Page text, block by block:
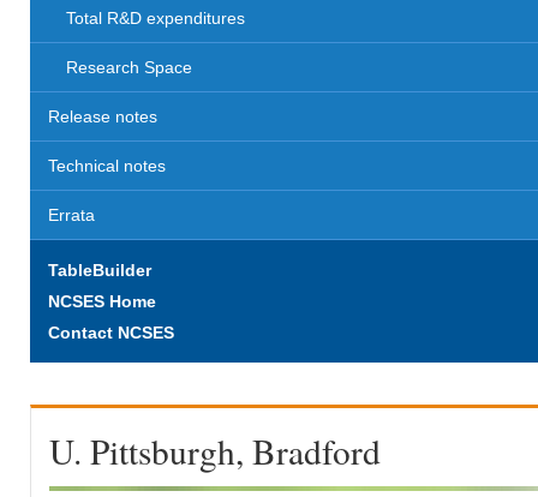
Total R&D expenditures
Research Space
Release notes
Technical notes
Errata
TableBuilder
NCSES Home
Contact NCSES
U. Pittsburgh, Bradford